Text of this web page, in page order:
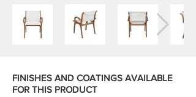
FINISHES AND COATINGS AVAILABLE
FOR THIS PRODUCT